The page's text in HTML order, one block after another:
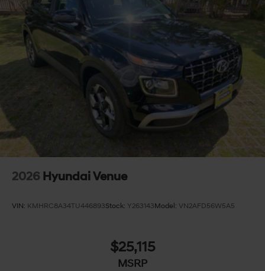
2026 Hyundai Venue
VIN: KMHRC8A34TU446893Stock: Y263143Model: VN2AFD56W5A5
$25,115
MSRP